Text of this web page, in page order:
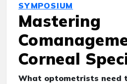
SYMPOSIUM
Mastering
Corneal
What optometrists need